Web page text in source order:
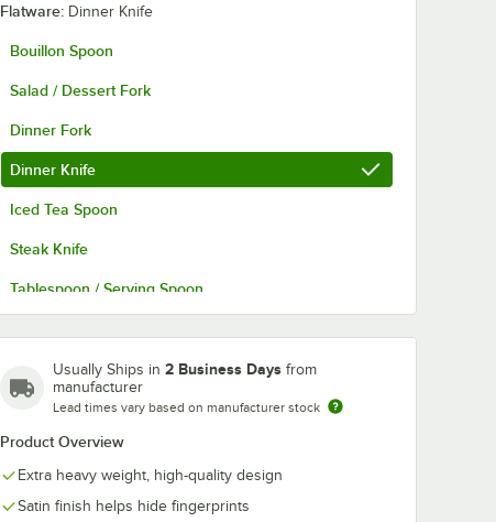
Flatware: Dinner Knife
Bouillon Spoon
Salad / Dessert Fork
Dinner Fork
Dinner Knife
Iced Tea Spoon
Steak Knife
Tablespoon / Serving Spoon
Butter Knife
Cocktail Fork
Demitasse Spoon
Dessert Knife
Usually Ships in 2 Business Days from
manufacturer
Lead times vary based on manufacturer stock
Product Overview
Extra heavy weight, high-quality design
Satin finish helps hide fingerprints